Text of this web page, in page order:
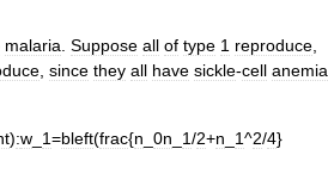
malaria Suppose all of type 1 reproduce
since they all have sickle-cell anemia
):w 1=bleft(frac{n 0n 1/2+n 1^2/4}